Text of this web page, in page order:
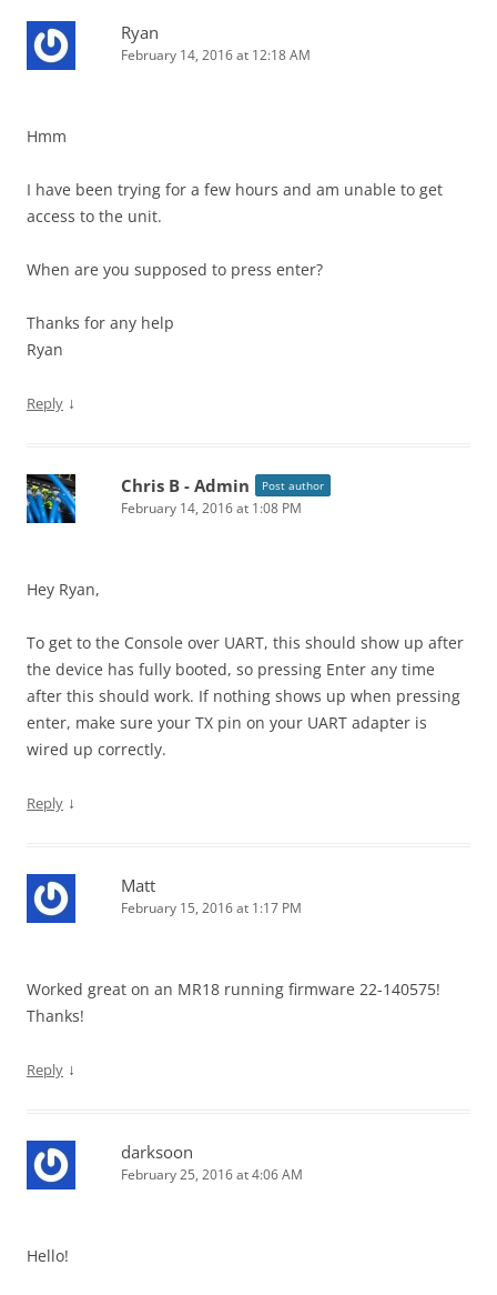
Ryan
February 14, 2016 at 12:18 AM
Hmm
I have been trying for a few hours and am unable to get
access to the unit.
When are you supposed to press enter?
Thanks for any help
Ryan
Reply ↓
Chris B - Admin Post author
February 14, 2016 at 1:08 PM
Hey Ryan,
To get to the Console over UART, this should show up after
the device has fully booted, so pressing Enter any time
after this should work. If nothing shows up when pressing
enter, make sure your TX pin on your UART adapter is
wired up correctly.
Reply ↓
Matt
February 15, 2016 at 1:17 PM
Worked great on an MR18 running firmware 22-140575!
Thanks!
Reply ↓
darksoon
February 25, 2016 at 4:06 AM
Hello!